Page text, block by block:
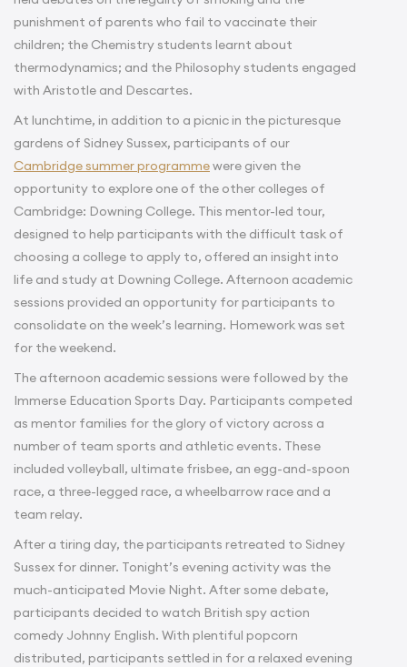
punishment of parents who fail to vaccinate their
children; the Chemistry students learnt about
thermodynamics; and the Philosophy students engaged
with Aristotle and Descartes.
At lunchtime, in addition to a picnic in the picturesque
gardens of Sidney Sussex, participants of our
Cambridge summer programmewere given the
opportunity to explore one of the other colleges of
Cambridge: Downing College. This mentor-led tour,
designed to help participants with the difficult task of
choosing a college to apply to, offered an insight into
life and study at Downing College. Afternoon academic
sessions provided an opportunity for participants to
consolidate on the week’s learning. Homework was set
for the weekend.
The afternoon academic sessions were followed by the
Immerse Education Sports Day. Participants competed
as mentor families for the glory of victory across a
number of team sports and athletic events. These
included volleyball, ultimate frisbee, an egg-and-spoon
race, a three-legged race, a wheelbarrow race and a
team relay.
After a tiring day, the participants retreated to Sidney
Sussex for dinner. Tonight’s evening activity was the
much-anticipated Movie Night. After some debate,
participants decided to watch British spy action
comedy Johnny English. With plentiful popcorn
distributed, participants settled in for a relaxed evening